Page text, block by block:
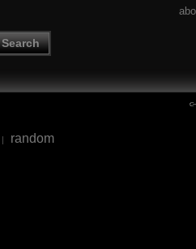
Search
| random